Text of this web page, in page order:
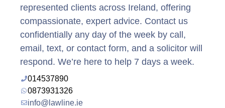
represented clients across Ireland, offering
compassionate, expert advice. Contact us
confidentially any day of the week by call,
email, text, or contact form, and a solicitor will
respond. We’re here to help 7 days a week.
014537890
0873931326
info@lawline.ie